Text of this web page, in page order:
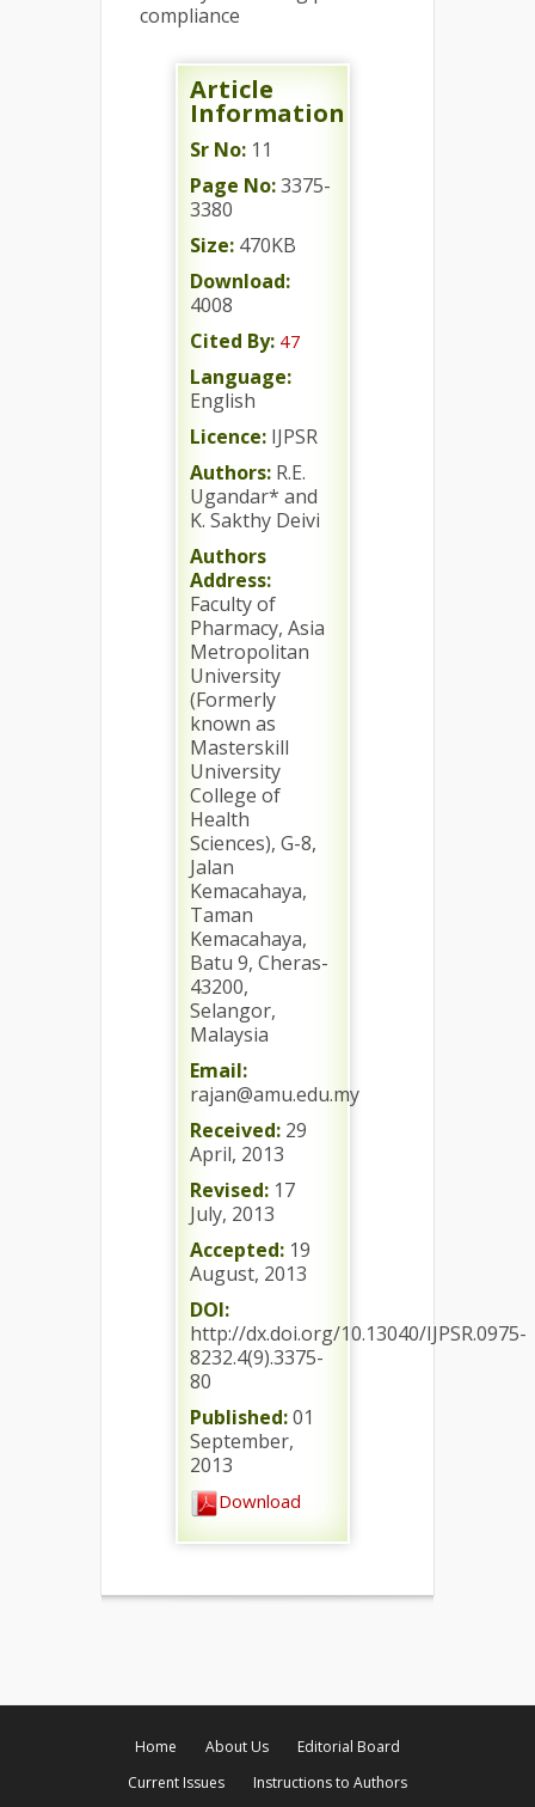
compliance
Article
Information
Sr No: 11
Page No:3375-
3380
Size: 470KB
Download:
4008
Cited By: 47
Language:
English
Licence: IJPSR
Authors: R.E.
Ugandar* and
K. Sakthy Deivi
Authors
Address:
Faculty of
Pharmacy, Asia
Metropolitan
University
(Formerly
known as
Masterskill
University
College of
Health
Sciences), G-8,
Jalan
Kemacahaya,
Taman
Kemacahaya,
Batu 9, Cheras-
43200,
Selangor,
Malaysia
Email:
rajan@amu.edu.my
Received: 29
April, 2013
Revised: 17
July, 2013
Accepted: 19
August, 2013
DOI:
http://dx.doi.org/10.13040/IJPSR.0975-
8232.4(9).3375-
80
Published:01
September,
2013
Download
Home About Us
Editorial Board
Current Issues
Instructions to Authors